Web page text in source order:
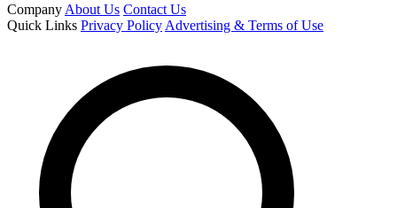
Company About Us Contact Us
Quick Links Privacy Policy Advertising & Terms of Use